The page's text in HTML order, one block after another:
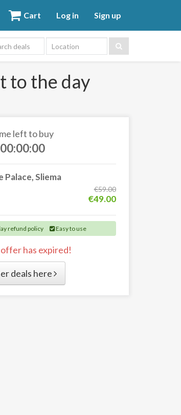
Cart Log in Sign up
Location
to the day
left to buy
00:00:00
Palace, Sliema
€59.00
€49.00
refund policy Easy to use
has expired!
deals here